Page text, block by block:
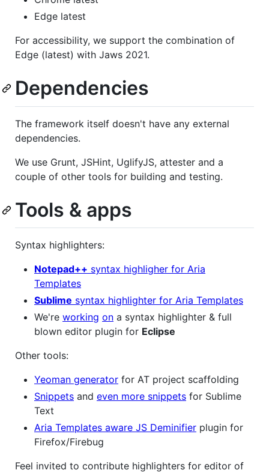
Edge latest
For accessibility, we support the combination of
Edge (latest) with Jaws 2021.
Dependencies
The framework itself doesn't have any external
dependencies.
We use Grunt, JSHint, UglifyJS, attester and a
couple of other tools for building and testing.
Tools & apps
Syntax highlighters:
Notepad++ syntax highligher for Aria
Templates
Sublime syntax highlighter for Aria Templates
We're working on a syntax highlighter & full
blown editor plugin for Eclipse
Other tools:
Yeoman generator for AT project scaffolding
Snippets and even more snippets for Sublime
Text
Aria Templates aware JS Deminifier plugin for
Firefox/Firebug
Feel invited to contribute highlighters for editor of